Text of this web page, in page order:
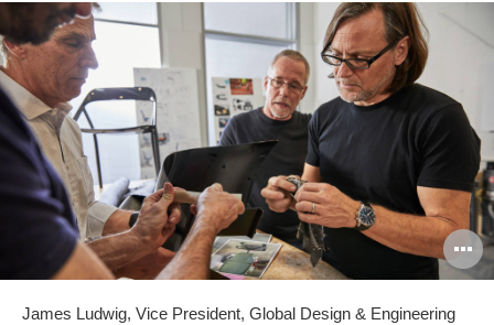
James Ludwig, Vice President, Global Design & Engineering